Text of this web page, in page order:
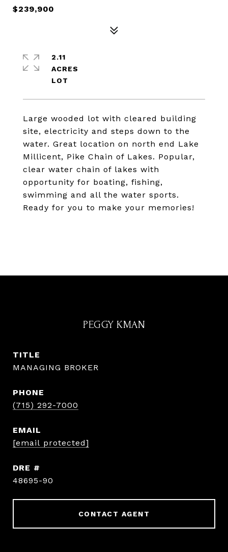
$239,900
Large wooded lot with cleared building
site, electricity and steps down to the
water. Great location on north end Lake
Millicent, Pike Chain of Lakes. Popular,
clear water chain of lakes with
opportunity for boating, fishing,
swimming and all the water sports.
Ready for you to make your memories!
2.11
ACRES
PEGGY KMAN
TITLE
MANAGING BROKER
PHONE
(715) 292-7000
EMAIL
[email protected]
DRE #
48695-90
CONTACT AGENT